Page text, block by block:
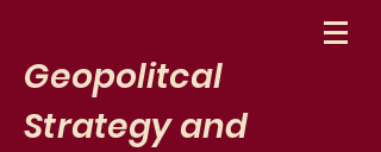
Geopolitcal
Strategy and